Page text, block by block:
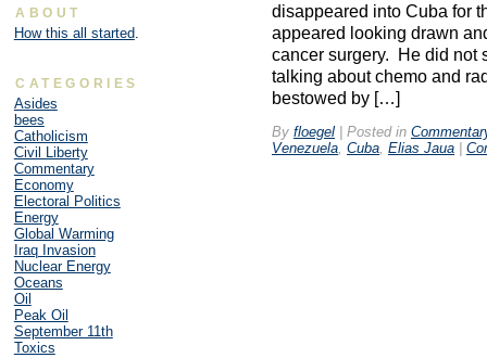
disappeared into Cuba for
appeared looking drawn
cancer surgery. He did not
talking about chemo and
bestowed by […]
By floegel | Posted in
Venezuela Cuba Elias Jaua |
ABOUT
How this all started.
CATEGORIES
Asides
bees
Catholicism
Civil Liberty
Commentary
Economy
Electoral Politics
Energy
Global Warming
Iraq Invasion
Nuclear Energy
Oceans
Oil
Peak Oil
September 11th
Toxics